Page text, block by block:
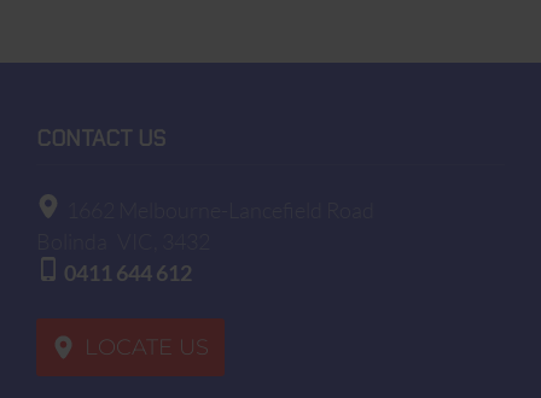
CONTACT US
0411 644 612
LOCATE US